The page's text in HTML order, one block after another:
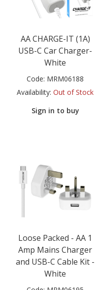
AA CHARGE-IT (1A)
USB-C Car Charger-
White
Code: MRM06188
Availability: Out of Stock
Sign in to buy
Loose Packed - AA 1
Amp Mains Charger
and USB-C Cable Kit -
White